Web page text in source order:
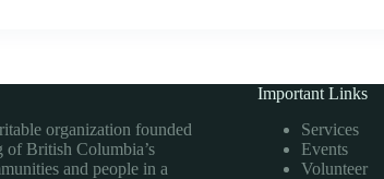
organization founded
of British Columbia’s
and people in a
Important Links
Services
Events
Volunteer